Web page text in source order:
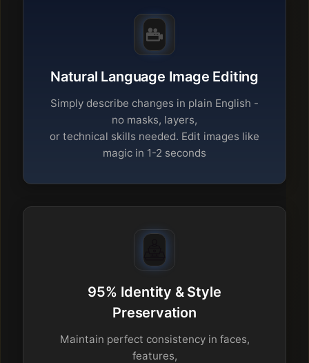
Natural Language Image Editing
Simply describe changes in plain English -
no masks, layers,
or technical skills needed. Edit images like
magic in 1-2 seconds
95% Identity & Style
Preservation
Maintain perfect consistency in faces,
features,